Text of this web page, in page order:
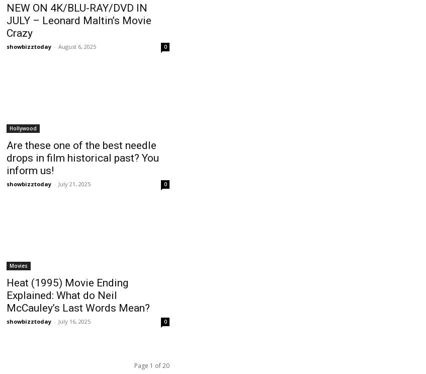
NEW ON 4K/BLU-RAY/DVD IN
JULY – Leonard Maltin’s Movie
Crazy
showbizztoday - August 6, 2025 0
Hollywood
Are these one of the best needle
drops in film historical past? You
inform us!
showbizztoday - July 21, 2025 0
Movies
Heat (1995) Movie Ending
Explained: What do Neil
McCauley’s Last Words Mean?
showbizztoday - July 16, 2025 0
Page 1 of 20